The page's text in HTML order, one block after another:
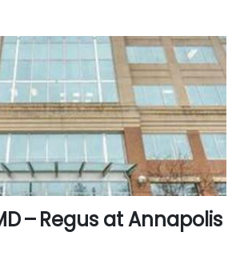
– Regus at Annapolis